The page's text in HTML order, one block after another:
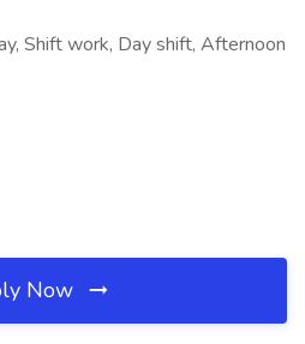
Shift work, Day shift, Afternoon
Now